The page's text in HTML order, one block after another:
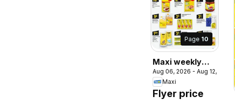
Page 10
Maxi weekly
flyer / circulaire
Aug 06, 2026 - Aug 12, 2026
Maxi
Flyer price